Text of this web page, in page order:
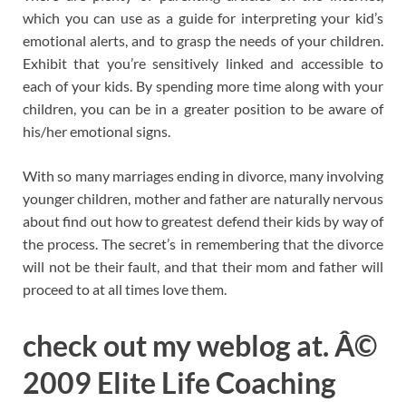
which you can use as a guide for interpreting your kid’s
emotional alerts, and to grasp the needs of your children.
Exhibit that you’re sensitively linked and accessible to
each of your kids. By spending more time along with your
children, you can be in a greater position to be aware of
his/her emotional signs.
With so many marriages ending in divorce, many involving
younger children, mother and father are naturally nervous
about find out how to greatest defend their kids by way of
the process. The secret’s in remembering that the divorce
will not be their fault, and that their mom and father will
proceed to at all times love them.
check out my weblog at. Â©
2009 Elite Life Coaching